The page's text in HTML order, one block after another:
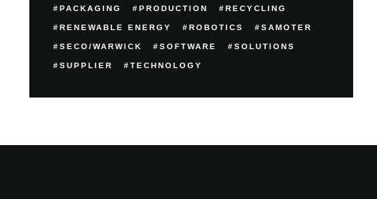
PACKAGING PRODUCTION RECYCLING
RENEWABLE ENERGY ROBOTICS SAMOTER
SECO/WARWICK SOFTWARE SOLUTIONS
SUPPLIER TECHNOLOGY